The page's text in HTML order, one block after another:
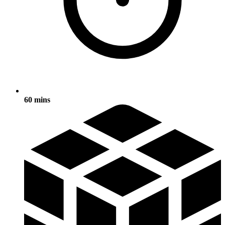
60 mins